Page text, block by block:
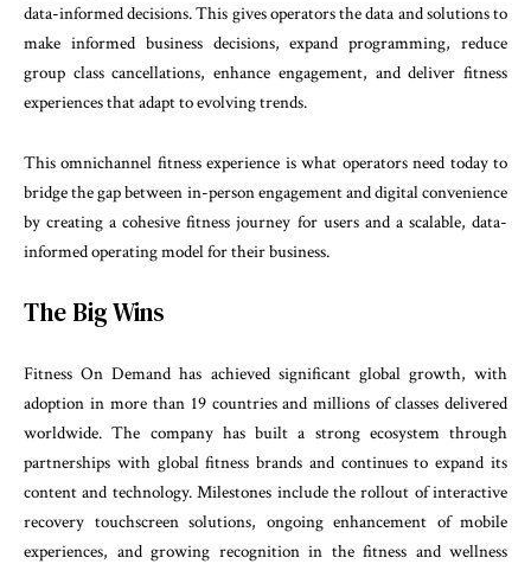
data-informed decisions. This gives operators the data and solutions to
make informed business decisions, expand programming, reduce
group class cancellations, enhance engagement, and deliver fitness
experiences that adapt to evolving trends.
This omnichannel fitness experience is what operators need today to
bridge the gap between in-person engagement and digital convenience
by creating a cohesive fitness journey for users and a scalable, data-
informed operating model for their business.
The Big Wins
Fitness On Demand has achieved significant global growth, with
adoption in more than 19 countries and millions of classes delivered
worldwide. The company has built a strong ecosystem through
partnerships with global fitness brands and continues to expand its
content and technology. Milestones include the rollout of interactive
recovery touchscreen solutions, ongoing enhancement of mobile
experiences, and growing recognition in the fitness and wellness